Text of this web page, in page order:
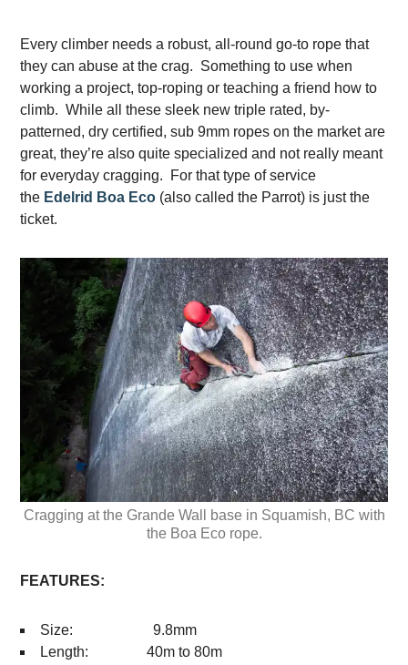
Every climber needs a robust, all-round go-to rope that
they can abuse at the crag. Something to use when
working a project, top-roping or teaching a friend how to
climb. While all these sleek new triple rated, by-
patterned, dry certified, sub 9mm ropes on the market are
great, they’re also quite specialized and not really meant
for everyday cragging. For that type of service
the Edelrid Boa Eco (also called the Parrot) is just the
ticket.
Cragging at the Grande Wall base in Squamish, BC with
the Boa Eco rope.
FEATURES:
Size: 9.8mm
Length: 40m to 80m